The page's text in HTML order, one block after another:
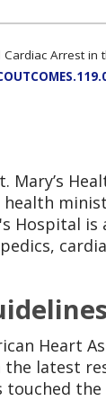
Arrest
Mary’s
Hospital
Heart
latest
touched